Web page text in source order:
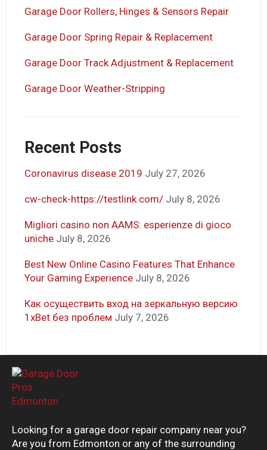
Garage Door Rollers, Hinges & Sensors Repair
Garage Door Spring Repair & Replacement
Garage Door Track Adjustment & Replacement
Garage Door Weather-Stripping
Recent Posts
Coronavirus disease 2019 July 27, 2026
cw-check-https://testlink.com/ July 8, 2026
Migliori casino non AAMS: esperienze di gioco
uniche July 8, 2026
Best New Online Casino Features That Enhance
Your Gaming Experience July 8, 2026
Как осуществить вход на зеркальную версию
1xBet без проблем July 7, 2026
Looking for a garage door repair company near you?
Are you from Edmonton or any of the surrounding